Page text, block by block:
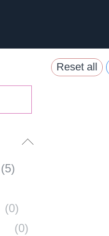
Reset all
(5)
(0)
(0)